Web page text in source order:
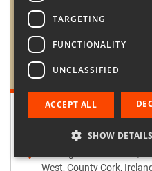
Retailer:
Passage West Creates
Passage West Creates,
West, County Cork, Ireland
TARGETING
FUNCTIONALITY
UNCLASSIFIED
ACCEPT ALL
SHOW DETAILS